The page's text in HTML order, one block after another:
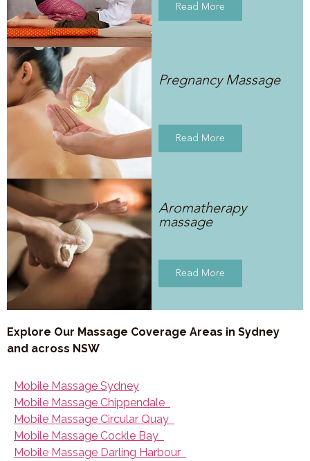
Read More
Pregnancy Massage
Read More
Aromatherapy
massage
Read More
Explore Our Massage Coverage Areas in Sydney
and across NSW
Mobile Massage Sydney
Mobile Massage Chippendale
Mobile Massage Circular Quay
Mobile Massage Cockle Bay
Mobile Massage Darling Harbour